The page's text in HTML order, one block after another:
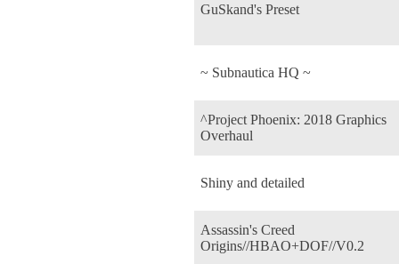
GuSkand's Preset
~ Subnautica HQ ~
^Project Phoenix: 2018 Graphics
Overhaul
Shiny and detailed
Assassin's Creed
Origins//HBAO+DOF//V0.2